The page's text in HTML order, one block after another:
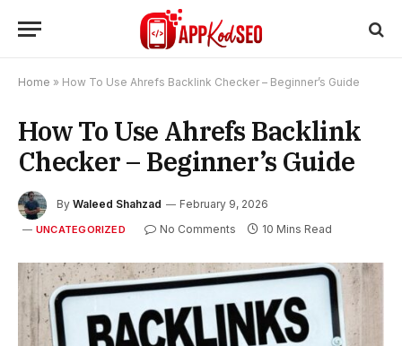
Home » How To Use Ahrefs Backlink Checker – Beginner’s Guide
How To Use Ahrefs Backlink
Checker – Beginner’s Guide
By Waleed Shahzad February 9, 2026
UNCATEGORIZED No Comments 10 Mins Read